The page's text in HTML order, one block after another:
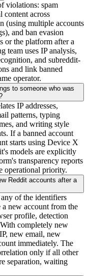
violations: spam
content across
(using multiple accounts
and ban evasion
or the platform after a
team uses IP analysis,
and subreddit-
and link banned
operator.
to someone who was
IP addresses,
patterns, typing
and writing style
If a banned account
starts using Device X
models are explicitly
transparency reports
operational priority.
Reddit accounts after a
of the identifiers
new account from the
profile, detection
completely new
new email, new
immediately. The
only if all other
separation, waiting